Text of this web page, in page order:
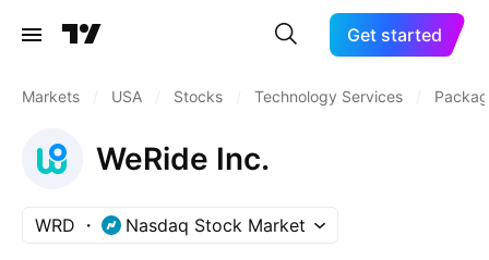
Get started
Markets USA Stocks Technology Services
WeRide Inc.
WRD Nasdaq Stock Market